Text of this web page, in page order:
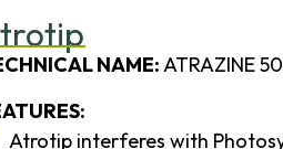
NAME:ATRAZINE
Atrotip interferes with